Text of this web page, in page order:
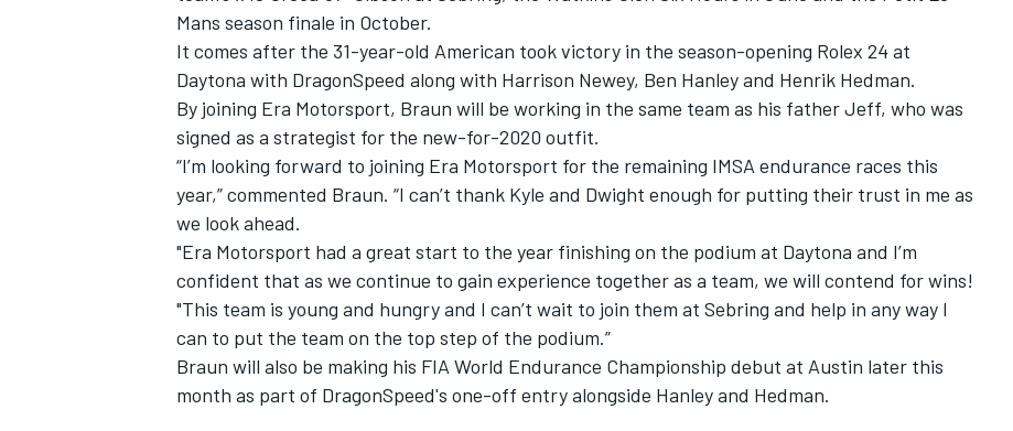
Mans season finale in October.
It comes after the 31-year-old American took victory in the season-opening Rolex 24 at
Daytona with DragonSpeed along with Harrison Newey, Ben Hanley and Henrik Hedman.
By joining Era Motorsport, Braun will be working in the same team as his father Jeff, who was
signed as a strategist for the new-for-2020 outfit.
“I’m looking forward to joining Era Motorsport for the remaining IMSA endurance races this
year,” commented Braun. “I can’t thank Kyle and Dwight enough for putting their trust in me as
we look ahead.
"Era Motorsport had a great start to the year finishing on the podium at Daytona and I’m
confident that as we continue to gain experience together as a team, we will contend for wins!
"This team is young and hungry and I can’t wait to join them at Sebring and help in any way I
can to put the team on the top step of the podium.”
Braun will also be making his FIA World Endurance Championship debut at Austin later this
month as part of DragonSpeed's one-off entry alongside Hanley and Hedman.